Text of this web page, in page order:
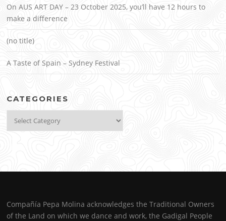
On AUS ART DAY – 23 October 2025, you’ll have 12 hours to
make a difference
(no title)
A Taste of Spain – Sydney Festival
CATEGORIES
Compañía Pepa Molina acknowledges the Traditional Owners
of the Land on which we dance and work, the Gadigal People